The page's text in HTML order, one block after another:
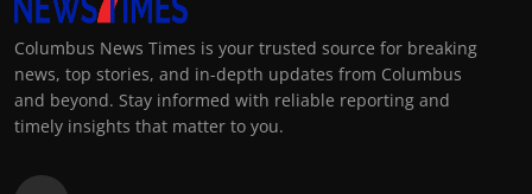
Columbus News Times is your trusted source for breaking
news, top stories, and in-depth updates from Columbus
and beyond. Stay informed with reliable reporting and
timely insights that matter to you.